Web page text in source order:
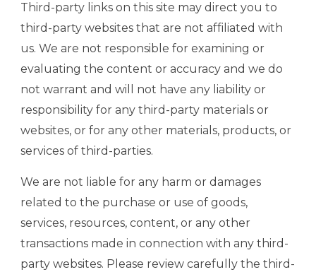
Third-party links on this site may direct you to
third-party websites that are not affiliated with
us. We are not responsible for examining or
evaluating the content or accuracy and we do
not warrant and will not have any liability or
responsibility for any third-party materials or
websites, or for any other materials, products, or
services of third-parties.
We are not liable for any harm or damages
related to the purchase or use of goods,
services, resources, content, or any other
transactions made in connection with any third-
party websites. Please review carefully the third-